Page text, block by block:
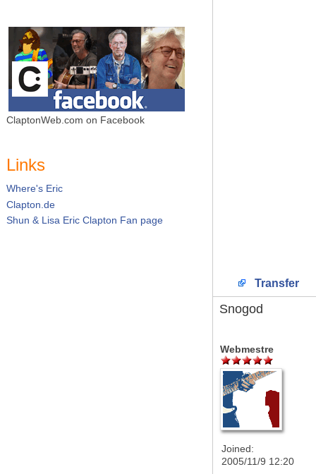
ClaptonWeb.com on Facebook
Links
Where's Eric
Clapton.de
Shun & Lisa Eric Clapton Fan page
Transfer
Snogod
Webmestre
Joined:
2005/11/9 12:20